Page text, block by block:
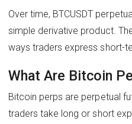
Over time, BTCUSDT
simple derivative product.
ways traders express short-
What Are Bitcoin
Bitcoin perps are perpetual
traders take long or short